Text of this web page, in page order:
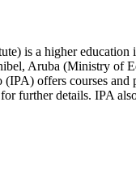
is a higher
Aruba (Ministry of
offers courses
further details. IPA